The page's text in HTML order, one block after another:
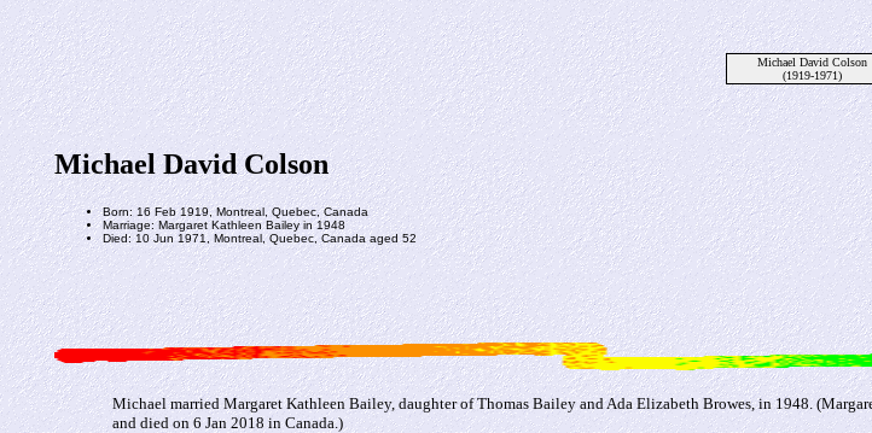
Michael David Colson
(1919-1971)
Michael David Colson
Born: 16 Feb 1919, Montreal, Quebec, Canada
Marriage: Margaret Kathleen Bailey in 1948
Died: 10 Jun 1971, Montreal, Quebec, Canada aged 52
Michael married Margaret Kathleen Bailey, daughter of Thomas Bailey and Ada Elizabeth Browes, in 1948.
and died on 6 Jan 2018 in Canada.)